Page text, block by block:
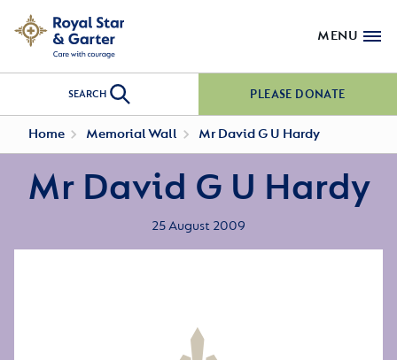
MENU
SEARCH PLEASE DONATE
Home Memorial Wall Mr David G U Hardy
Mr David G U Hardy
25 August 2009